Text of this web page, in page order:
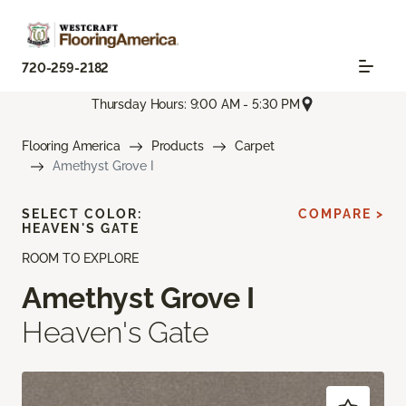
720-259-2182
Thursday Hours: 9:00 AM - 5:30 PM
Flooring America Products
Carpet
Amethyst Grove I
ROOM TO EXPLORE
Amethyst Grove I
Heaven's Gate
SELECT COLOR:
HEAVEN'S GATE
COMPARE >